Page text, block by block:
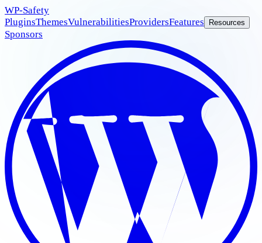
WP-Safety
PluginsThemesVulnerabilitiesProvidersFeatures Resources
Sponsors